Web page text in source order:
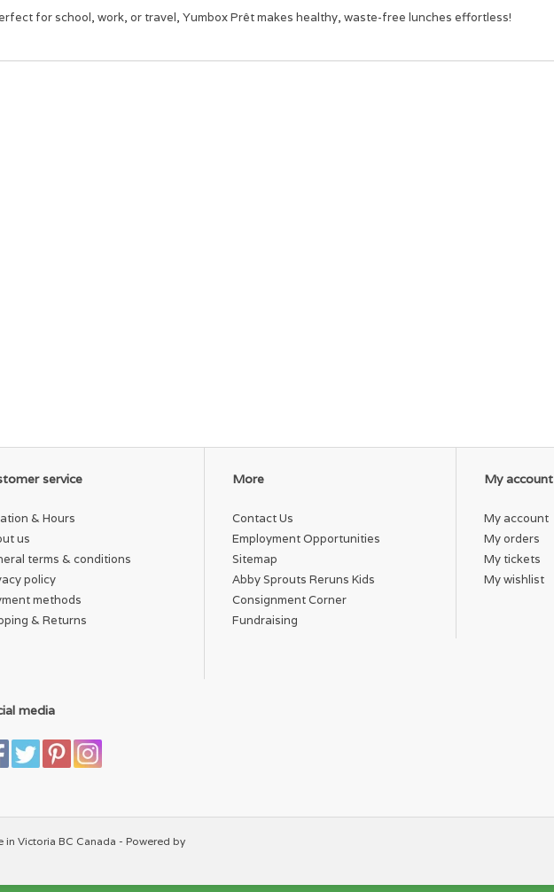
for school, work, or travel, Yumbox Prêt makes healthy, waste-free lunches effortless!
service
& Hours
us
terms & conditions
policy
methods
& Returns
More
Contact Us
Employment Opportunities
Sitemap
Abby Sprouts Reruns Kids
Consignment Corner
Fundraising
My account
My account
My orders
My tickets
My wishlist
media
Victoria BC Canada - Powered by